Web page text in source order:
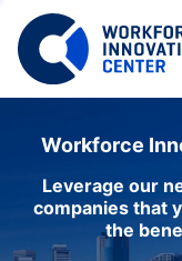
Workforce
Leverage our
companies that
the